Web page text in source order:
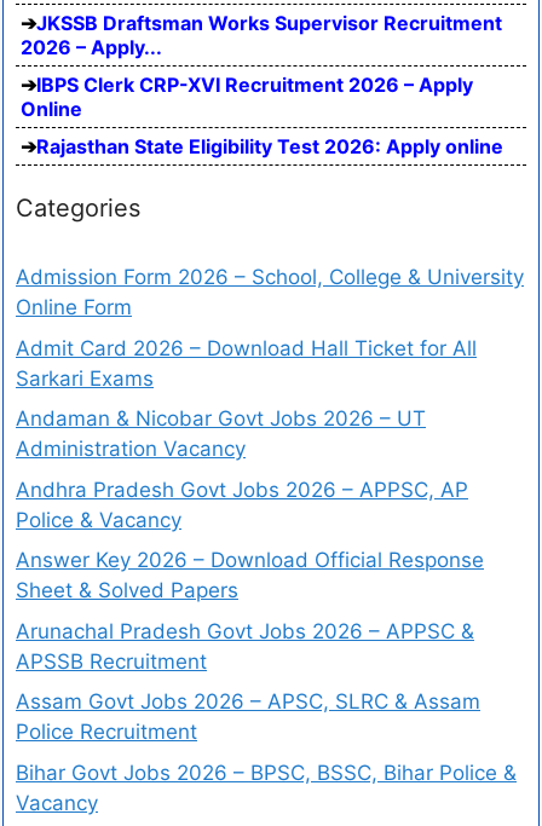
JKSSB Draftsman Works Supervisor Recruitment
2026 – Apply...
IBPS Clerk CRP-XVI Recruitment 2026 – Apply
Online
Rajasthan State Eligibility Test 2026: Apply online
Categories
Admission Form 2026 – School, College & University
Online Form
Admit Card 2026 – Download Hall Ticket for All
Sarkari Exams
Andaman & Nicobar Govt Jobs 2026 – UT
Administration Vacancy
Andhra Pradesh Govt Jobs 2026 – APPSC, AP
Police & Vacancy
Answer Key 2026 – Download Official Response
Sheet & Solved Papers
Arunachal Pradesh Govt Jobs 2026 – APPSC &
APSSB Recruitment
Assam Govt Jobs 2026 – APSC, SLRC & Assam
Police Recruitment
Bihar Govt Jobs 2026 – BPSC, BSSC, Bihar Police &
Vacancy